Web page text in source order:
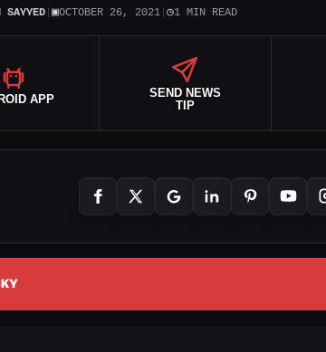
SAYYED ▣OCTOBER 26, 2021 ◷1 MIN READ
APP
SEND NEWS
TIP